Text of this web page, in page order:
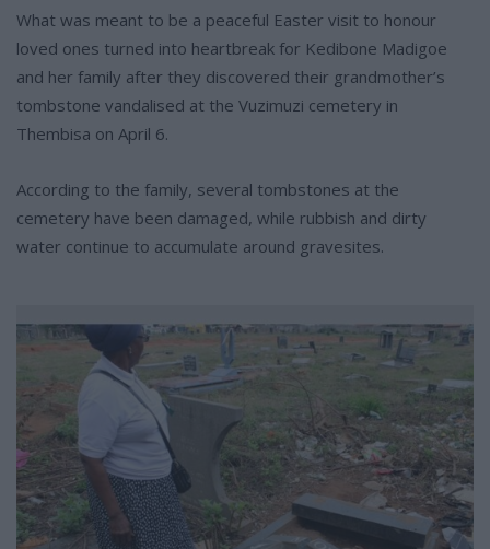
What was meant to be a peaceful Easter visit to honour
loved ones turned into heartbreak for Kedibone Madigoe
and her family after they discovered their grandmother’s
tombstone vandalised at the Vuzimuzi cemetery in
Thembisa on April 6.
According to the family, several tombstones at the
cemetery have been damaged, while rubbish and dirty
water continue to accumulate around gravesites.